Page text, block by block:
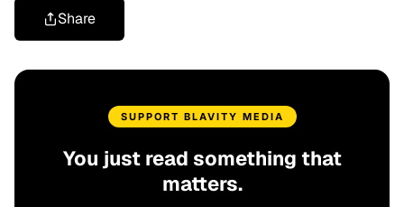
Share
SUPPORT BLAVITY MEDIA
You just read something that
matters.